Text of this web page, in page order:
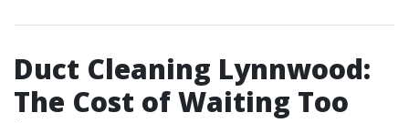
Duct Cleaning Lynnwood:
The Cost of Waiting Too